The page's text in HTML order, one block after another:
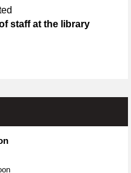
staff at the library